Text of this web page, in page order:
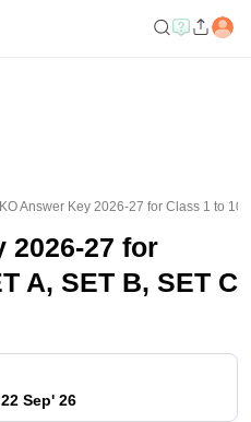
Answer Key 2026-27 for Class 1 to 10
2026-27 for
A, SET B, SET C
22 Sep' 26